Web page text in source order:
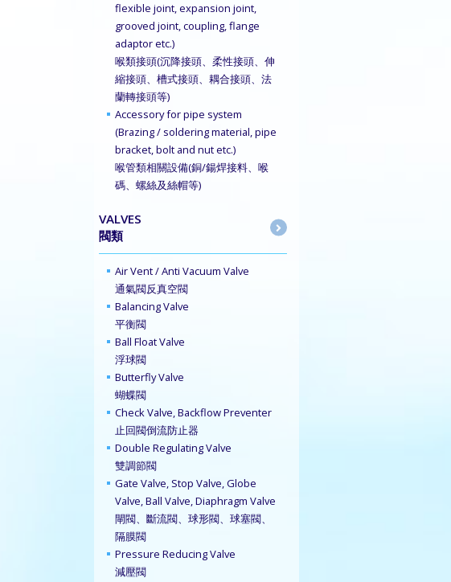
flexible joint, expansion joint,
grooved joint, coupling, flange
adaptor etc.)
喉類接頭(沉降接頭、柔性接頭、伸
縮接頭、槽式接頭、耦合接頭、法
蘭轉接頭等)
Accessory for pipe system
(Brazing / soldering material, pipe
bracket, bolt and nut etc.)
喉管類相關設備(銅/鍚焊接料、喉
碼、螺絲及絲帽等)
VALVES
閥類
Air Vent / Anti Vacuum Valve
通氣閥反真空閥
Balancing Valve
平衡閥
Ball Float Valve
浮球閥
Butterfly Valve
蝴蝶閥
Check Valve, Backflow Preventer
止回閥倒流防止器
Double Regulating Valve
雙調節閥
Gate Valve, Stop Valve, Globe
Valve, Ball Valve, Diaphragm Valve
閘閥、斷流閥、球形閥、球塞閥、
隔膜閥
Pressure Reducing Valve
減壓閥